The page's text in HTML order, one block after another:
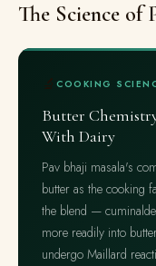
The Science of
COOKING
Butter
With Dairy
Pav bhaji masala's
butter as the cooking
the blend —
more readily into
undergo Maillard